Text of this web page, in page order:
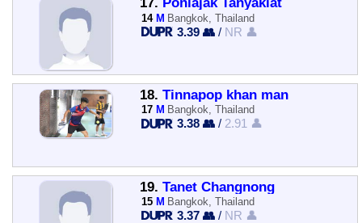
14 M Bangkok, Thailand
3.39 👥 / NR 👤
18. Tinnapop khan man
17 M Bangkok, Thailand
3.38 👥 / 2.91 👤
19. Tanet Changnong
15 M Bangkok, Thailand
3.37 👥 / NR 👤